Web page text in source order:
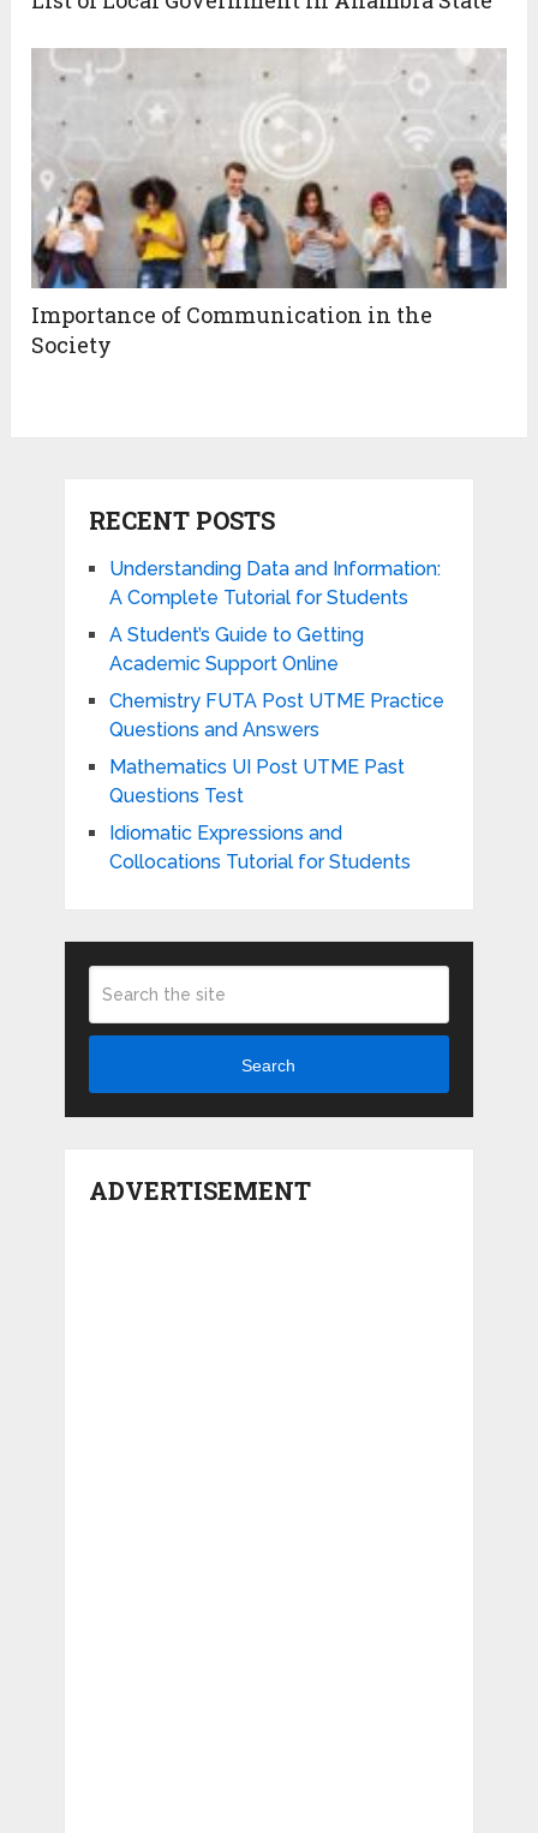
Importance of Communication in the
Society
RECENT POSTS
Understanding Data and Information:
A Complete Tutorial for Students
A Student’s Guide to Getting
Academic Support Online
Chemistry FUTA Post UTME Practice
Questions and Answers
Mathematics UI Post UTME Past
Questions Test
Idiomatic Expressions and
Collocations Tutorial for Students
Search
ADVERTISEMENT